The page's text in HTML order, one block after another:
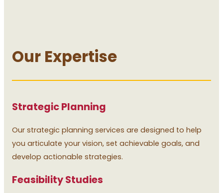
Our Expertise
Strategic Planning
Our strategic planning services are designed to help
you articulate your vision, set achievable goals, and
develop actionable strategies.
Feasibility Studies